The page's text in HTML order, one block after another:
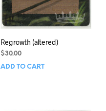
Regrowth (altered)
$30.00
ADD TO CART